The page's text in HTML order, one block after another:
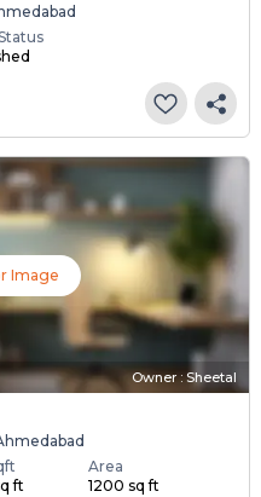
Image
Owner : Sheetal
ft
Area
1200 sq ft